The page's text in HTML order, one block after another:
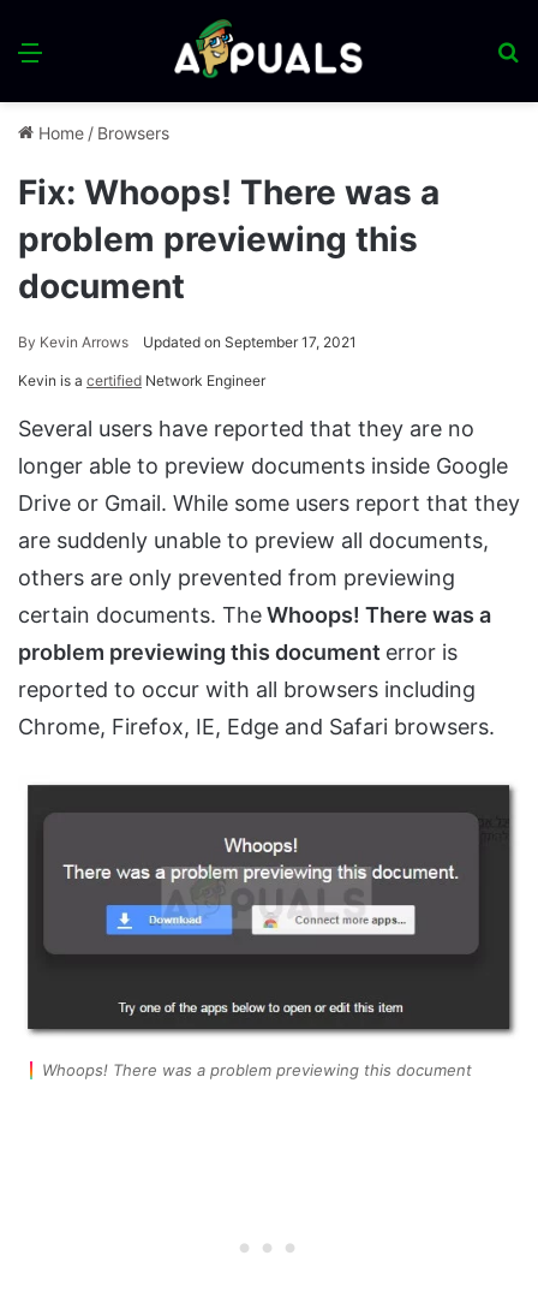
Menu
Home / Browsers
Fix: Whoops! There was a
problem previewing this
document
By Kevin Arrows Updated on September 17, 2021
Kevin is a certified Network Engineer
Several users have reported that they are no
longer able to preview documents inside Google
Drive or Gmail. While some users report that they
are suddenly unable to preview all documents,
others are only prevented from previewing
certain documents. TheWhoops! There was a
problem previewing this document error is
reported to occur with all browsers including
Chrome, Firefox, IE, Edge and Safari browsers.
Whoops! There was a problem previewing this document